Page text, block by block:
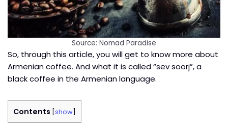
Source: Nomad Paradise
So, through this article, you will get to know more about
Armenian coffee. And what it is called “sev soorj”, a
black coffee in the Armenian language.
Contents show